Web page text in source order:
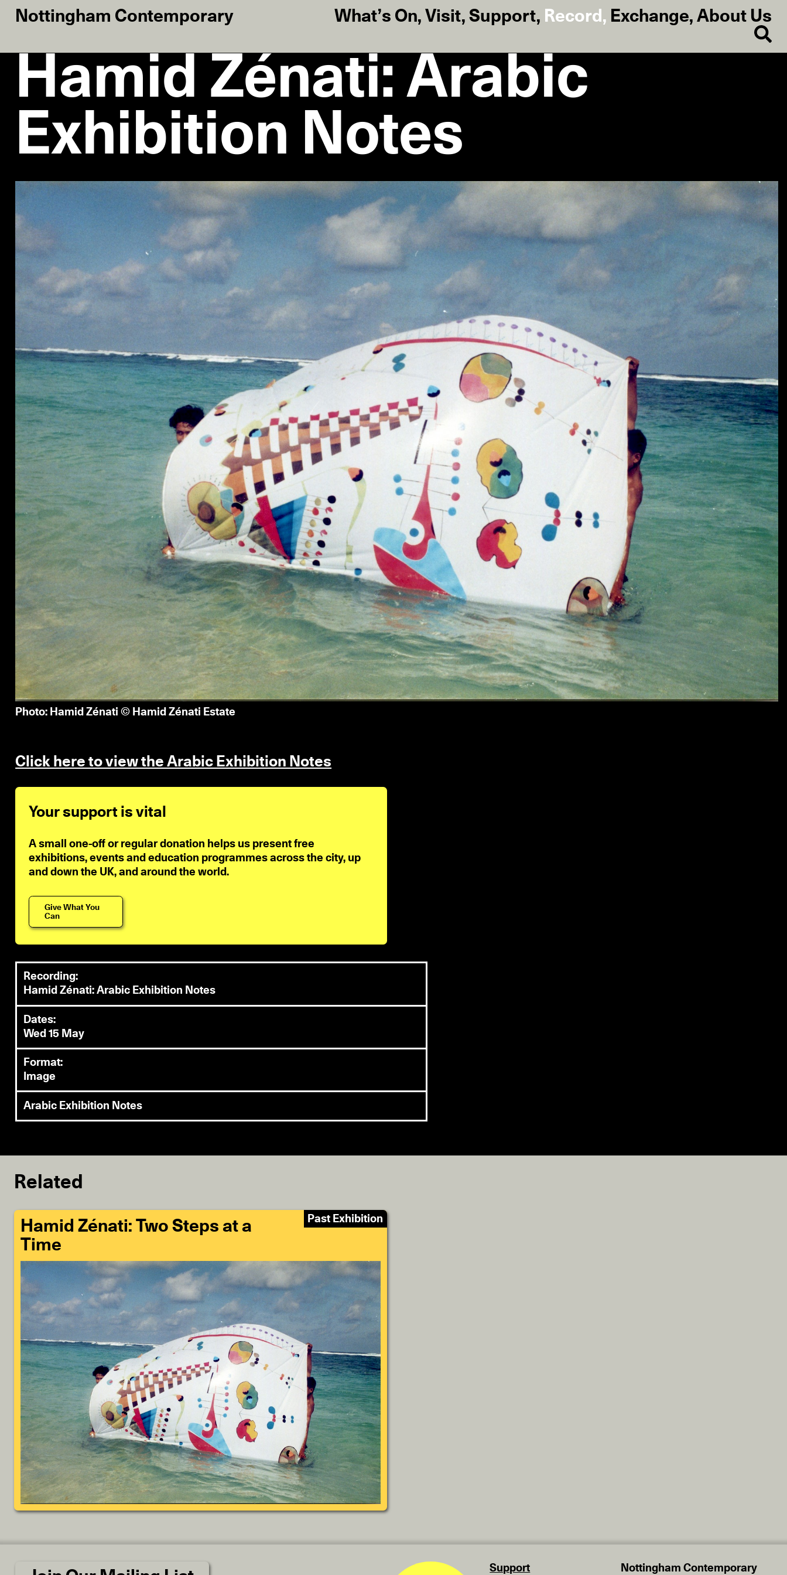
Nottingham Contemporary What’s On, Visit, Support, Record , Exchange, About Us
Hamid Zénati: Arabic
Exhibition Notes
Photo: Hamid Zénati © Hamid Zénati Estate
Click here to view the Arabic Exhibition Notes
Your support is vital
A small one-off or regular donation helps us present free
exhibitions, events and education programmes across the city, up
and down the UK, and around the world.
Give What You
Can
Recording:
Hamid Zénati: Arabic Exhibition Notes
Dates:
Wed 15 May
Format:
Image
Arabic Exhibition Notes
Related
Hamid Zénati: Two Steps at a
Time
Past Exhibition
Support Nottingham Contemporary